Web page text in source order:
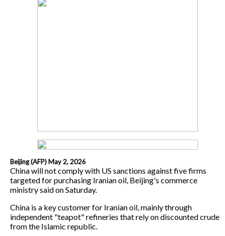
Beijing (AFP) May 2, 2026
China will not comply with US sanctions against five firms
targeted for purchasing Iranian oil, Beijing's commerce
ministry said on Saturday.
China is a key customer for Iranian oil, mainly through
independent "teapot" refineries that rely on discounted crude
from the Islamic republic.